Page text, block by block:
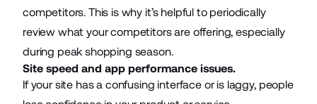
competitors. This is why it’s helpful to periodically
review what your competitors are offering, especially
during peak shopping season.
Site speed and app performance issues.
If your site has a confusing interface or is laggy, people